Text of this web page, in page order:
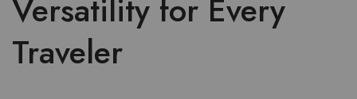
Versatility for Every
Traveler